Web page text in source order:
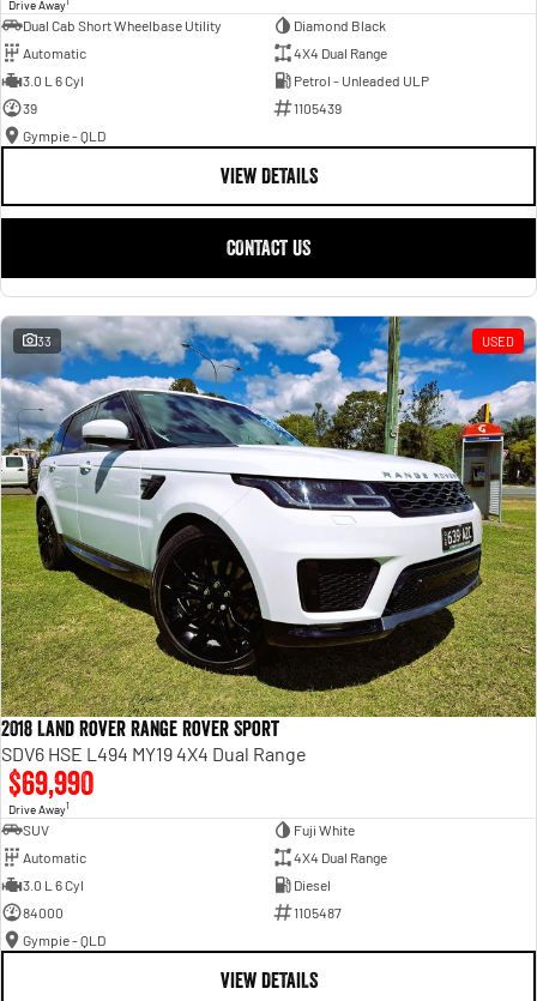
Drive Away
Dual Cab Short Wheelbase Utility
Diamond Black
Automatic
4X4 Dual Range
3.0 L 6 Cyl
Petrol - Unleaded ULP
39
1105439
Gympie - QLD
VIEW DETAILS
CONTACT US
33 USED
2018 Land Rover Range Rover Sport
SDV6 HSE L494 MY19 4X4 Dual Range
$69,990
Drive Away1
SUV
Fuji White
Automatic
4X4 Dual Range
3.0 L 6 Cyl
Diesel
84000
1105487
Gympie - QLD
VIEW DETAILS